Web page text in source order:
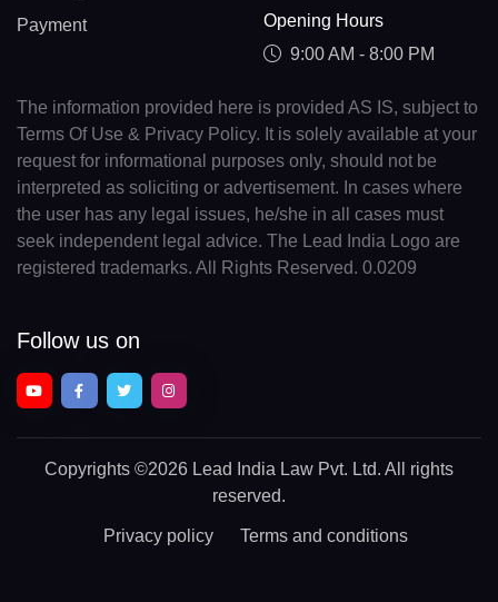
Payment
Opening Hours
9:00 AM - 8:00 PM
The information provided here is provided AS IS, subject to
Terms Of Use & Privacy Policy. It is solely available at your
request for informational purposes only, should not be
interpreted as soliciting or advertisement. In cases where
the user has any legal issues, he/she in all cases must
seek independent legal advice. The Lead India Logo are
registered trademarks. All Rights Reserved. 0.0209
Follow us on
Copyrights ©2026 Lead India Law Pvt. Ltd. All rights
reserved.
Privacy policy Terms and conditions